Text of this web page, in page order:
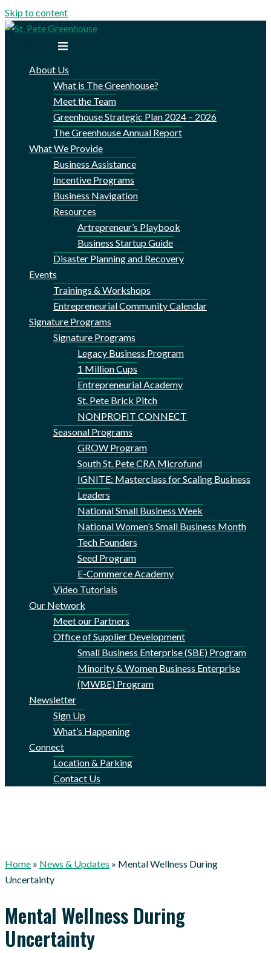
Skip to content
About Us
What is The Greenhouse?
Meet the Team
Greenhouse Strategic Plan 2024 – 2026
The Greenhouse Annual Report
What We Provide
Business Assistance
Incentive Programs
Business Navigation
Resources
Artrepreneur’s Playbook
Business Startup Guide
Disaster Planning and Recovery
Events
Trainings & Workshops
Entrepreneurial Community Calendar
Signature Programs
Signature Programs
Legacy Business Program
1 Million Cups
Entrepreneurial Academy
St. Pete Brick Pitch
NONPROFIT CONNECT
Seasonal Programs
GROW Program
South St. Pete CRA Microfund
IGNITE: Masterclass for Scaling Business
Leaders
National Small Business Week
National Women’s Small Business Month
Tech Founders
Seed Program
E-Commerce Academy
Video Tutorials
Our Network
Meet our Partners
Office of Supplier Development
Small Business Enterprise (SBE) Program
Minority & Women Business Enterprise
(MWBE) Program
Newsletter
Sign Up
What’s Happening
Connect
Location & Parking
Contact Us
Home » News & Updates » Mental Wellness During
Uncertainty
Mental Wellness During
Uncertainty